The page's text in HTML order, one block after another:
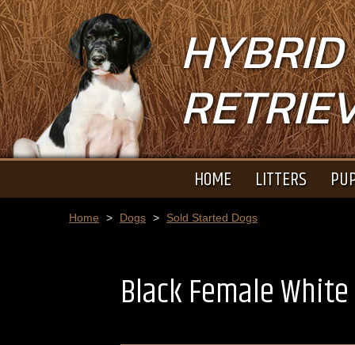
HYBRID
HOME LITTERS
Home > Dogs > Sold Started Dogs
Black Female